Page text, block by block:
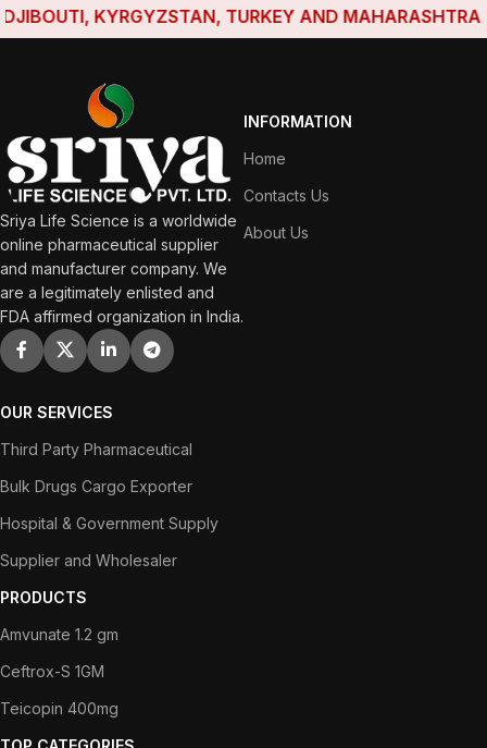
KYRGYZSTAN, TURKEY AND MAHARASHTRA
Sriya Life Science is a worldwide
online pharmaceutical supplier
and manufacturer company. We
are a legitimately enlisted and
FDA affirmed organization in India.
INFORMATION
Home
Contacts Us
About Us
OUR SERVICES
Third Party Pharmaceutical
Bulk Drugs Cargo Exporter
Hospital & Government Supply
Supplier and Wholesaler
PRODUCTS
Amvunate 1.2 gm
Ceftrox-S 1GM
Teicopin 400mg